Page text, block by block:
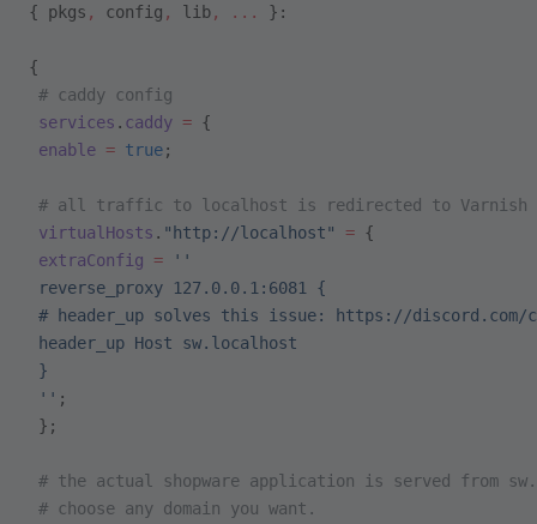
{ pkgs , config , lib, ... }:
{
# caddy config
services . caddy = {
enable = true;
# all traffic to localhost is redirected to Varnish
virtualHosts . "http://localhost" = {
extraConfig = ''
reverse_proxy 127.0.0.1:6081 {
# header_up solves this issue: https://discord.com/
header_up Host sw.localhost
}
'' ;
};
# the actual shopware application is served from
# choose any domain you want.